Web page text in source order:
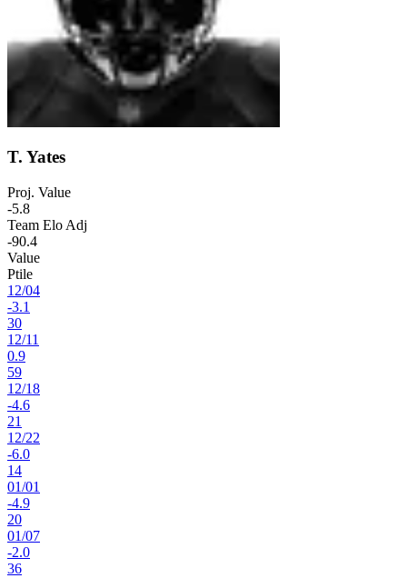
T. Yates
Proj. Value
-5.8
Team Elo Adj
-90.4
Value
Ptile
12/04
-3.1
30
12/11
0.9
59
12/18
-4.6
21
12/22
-6.0
14
01/01
-4.9
20
01/07
-2.0
36